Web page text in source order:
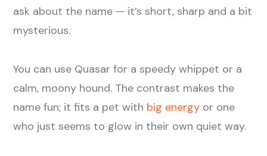
ask about the name — it’s short, sharp and a bit
mysterious.
You can use Quasar for a speedy whippet or a
calm, moony hound. The contrast makes the
name fun; it fits a pet with big energy or one
who just seems to glow in their own quiet way.